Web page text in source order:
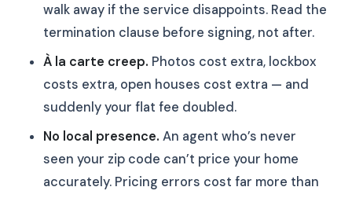
walk away if the service disappoints. Read the
termination clause before signing, not after.
À la carte creep. Photos cost extra, lockbox
costs extra, open houses cost extra — and
suddenly your flat fee doubled.
No local presence. An agent who’s never
seen your zip code can’t price your home
accurately. Pricing errors cost far more than